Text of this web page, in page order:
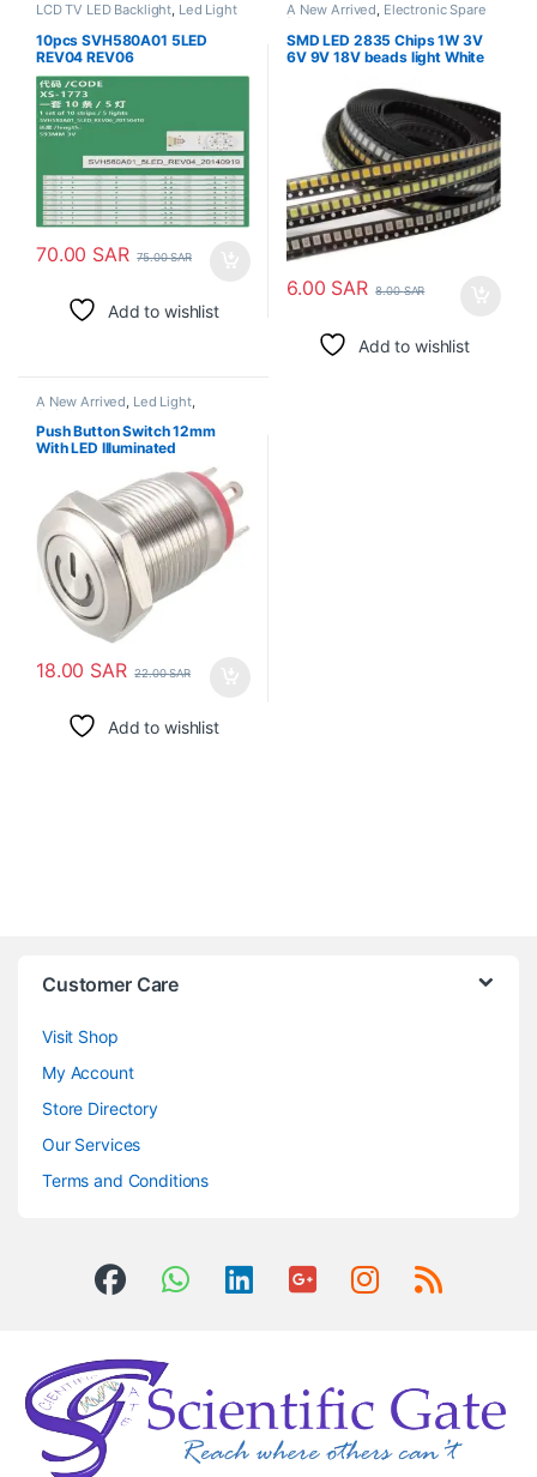
LCD TV LED Backlight, Led Light
10pcs SVH580A01 5LED
REV04 REV06
LED58EC550UA LED58K220
LED58EC320A LED58EC320
LED58EC320A HD580M5U02
B1 S2 FM ROH LCD 60UE20A
70.00 SAR 75.00SAR
Add to wishlist
A New Arrived, Electronic Spare
Led Light
SMD LED 2835 Chips 1W 3V
6V 9V 18V beads light White
Mount PCB Light Emitting
Diode Lamp
6.00 SAR 8.00SAR
Add to wishlist
A New Arrived, Led Light,
Switches
Push Button Switch 12mm
With LED Illuminated
18.00 SAR 22.00SAR
Add to wishlist
Customer Care
Visit Shop
My Account
Store Directory
Our Services
Terms and Conditions